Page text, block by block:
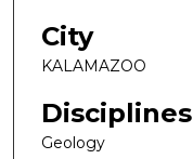
City
KALAMAZOO
Disciplines
Geology